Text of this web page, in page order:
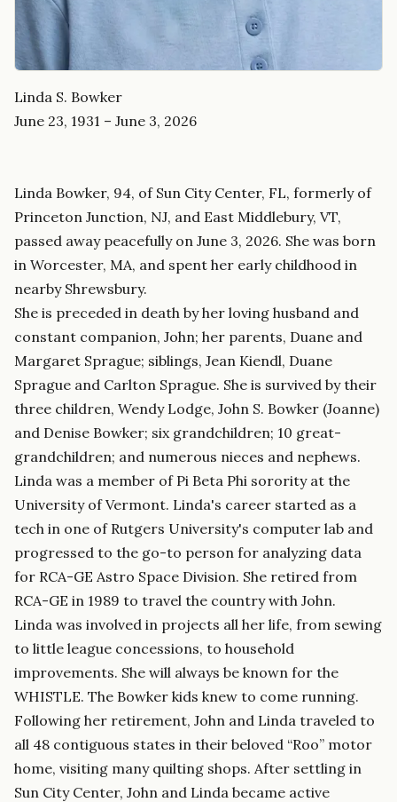
Linda S. Bowker
June 23, 1931 – June 3, 2026
Linda Bowker, 94, of Sun City Center, FL, formerly of
Princeton Junction, NJ, and East Middlebury, VT,
passed away peacefully on June 3, 2026. She was born
in Worcester, MA, and spent her early childhood in
nearby Shrewsbury.
She is preceded in death by her loving husband and
constant companion, John; her parents, Duane and
Margaret Sprague; siblings, Jean Kiendl, Duane
Sprague and Carlton Sprague. She is survived by their
three children, Wendy Lodge, John S. Bowker (Joanne)
and Denise Bowker; six grandchildren; 10 great-
grandchildren; and numerous nieces and nephews.
Linda was a member of Pi Beta Phi sorority at the
University of Vermont. Linda's career started as a
tech in one of Rutgers University's computer lab and
progressed to the go-to person for analyzing data
for RCA-GE Astro Space Division. She retired from
RCA-GE in 1989 to travel the country with John.
Linda was involved in projects all her life, from sewing
to little league concessions, to household
improvements. She will always be known for the
WHISTLE. The Bowker kids knew to come running.
Following her retirement, John and Linda traveled to
all 48 contiguous states in their beloved “Roo” motor
home, visiting many quilting shops. After settling in
Sun City Center, John and Linda became active